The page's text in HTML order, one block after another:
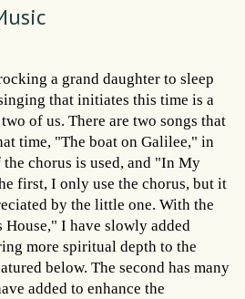
a grand daughter to sleep
that initiates this time is a
of us. There are two songs that
time, "The boat on Galilee," in
chorus is used, and "In My
first, I only use the chorus, but it
by the little one. With the
House," I have slowly added
more spiritual depth to the
below. The second has many
added to enhance the